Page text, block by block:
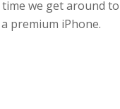
we get around to
premium iPhone.